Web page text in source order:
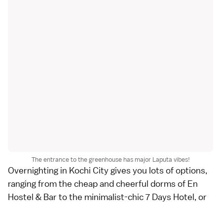
The entrance to the greenhouse has major Laputa vibes!
Overnighting in Kochi City gives you lots of options,
ranging from the cheap and cheerful dorms of En
Hostel & Bar to the minimalist-chic7 Days Hotel, or